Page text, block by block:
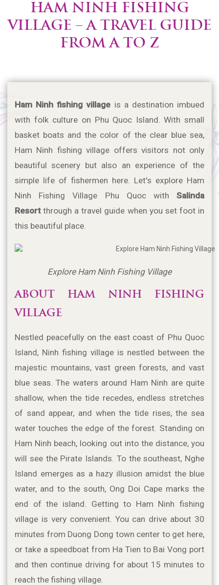
HAM NINH FISHING
VILLAGE – A TRAVEL GUIDE
FROM A TO Z
Ham Ninh fishing village is a destination imbued
with folk culture on Phu Quoc Island. With small
basket boats and the color of the clear blue sea,
Ham Ninh fishing village offers visitors not only
beautiful scenery but also an experience of the
simple life of fishermen here. Let's explore Ham
Ninh Fishing Village Phu Quoc with Salinda
Resort through a travel guide when you set foot in
this beautiful place.
Explore Ham Ninh Fishing Village
ABOUT HAM NINH FISHING
VILLAGE
Nestled peacefully on the east coast of Phu Quoc
Island, Ninh fishing village is nestled between the
majestic mountains, vast green forests, and vast
blue seas. The waters around Ham Ninh are quite
shallow, when the tide recedes, endless stretches
of sand appear, and when the tide rises, the sea
water touches the edge of the forest. Standing on
Ham Ninh beach, looking out into the distance, you
will see the Pirate Islands. To the southeast, Nghe
Island emerges as a hazy illusion amidst the blue
water, and to the south, Ong Doi Cape marks the
end of the island. Getting to Ham Ninh fishing
village is very convenient. You can drive about 30
minutes from Duong Dong town center to get here,
or take a speedboat from Ha Tien to Bai Vong port
and then continue driving for about 15 minutes to
reach the fishing village.